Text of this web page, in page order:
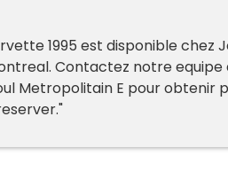
1995 est disponible chez
Contactez notre equipe
Metropolitain E pour obtenir